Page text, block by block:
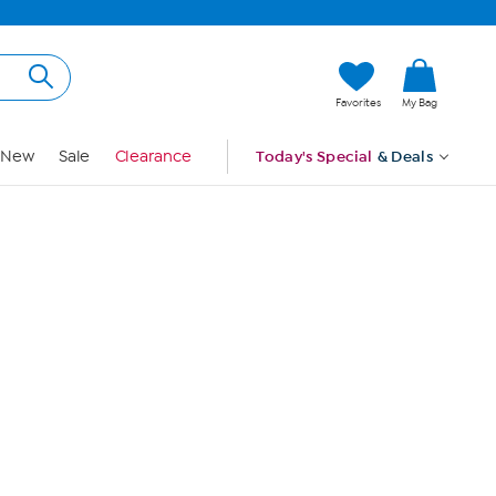
Favorites My Bag
New Sale Clearance Today's Special & Deals